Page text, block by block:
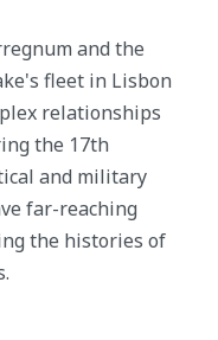
and the
fleet in Lisbon
relationships
the 17th
and military
far-reaching
the histories of